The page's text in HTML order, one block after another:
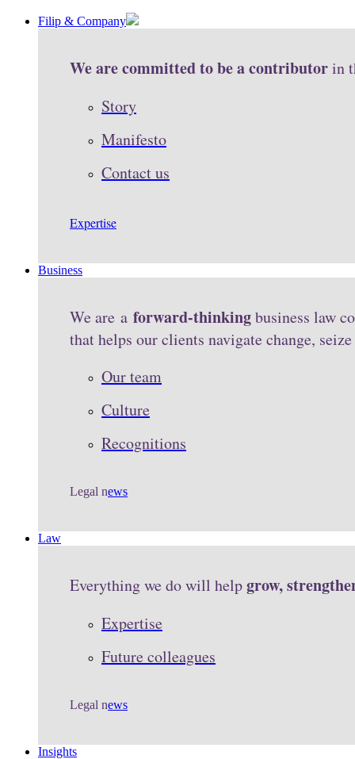
Filip & Company
We are committed to be a contributorin
Story
Manifesto
Contact us
Expertise
Business
We are a forward-thinkingbusiness law
that helps our clients navigate change,
Our team
Culture
Recognitions
Legal news
Law
Everything we do will helpgrow,
Expertise
Future colleagues
Legal news
Insights